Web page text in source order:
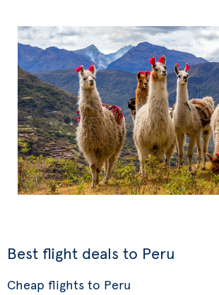
Best flight deals to Peru
Cheap flights to Peru